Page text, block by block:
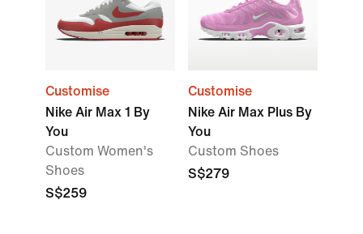
Customise
Nike Air Max 1 By
You
Custom Women's
Shoes
S$259
Customise
Nike Air Max Plus By
You
Custom Shoes
S$279